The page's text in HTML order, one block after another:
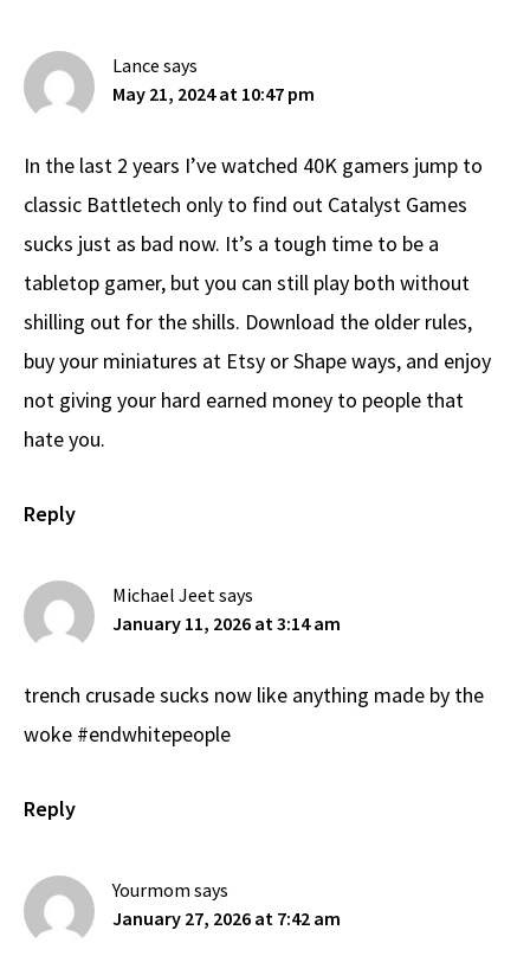
Lance says
May 21, 2024 at 10:47 pm
In the last 2 years I’ve watched 40K gamers jump to
classic Battletech only to find out Catalyst Games
sucks just as bad now. It’s a tough time to be a
tabletop gamer, but you can still play both without
shilling out for the shills. Download the older rules,
buy your miniatures at Etsy or Shape ways, and enjoy
not giving your hard earned money to people that
hate you.
Reply
Michael Jeetsays
January 11, 2026 at 3:14 am
trench crusade sucks now like anything made by the
woke #endwhitepeople
Reply
Yourmom says
January 27, 2026 at 7:42 am